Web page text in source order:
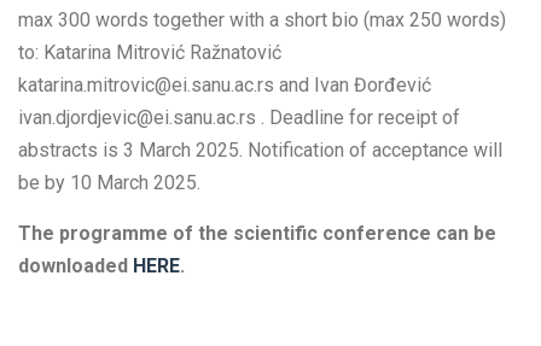
max 300 words together with a short bio (max 250 words)
to: Katarina Mitrović Ražnatović
katarina.mitrovic@ei.sanu.ac.rs and Ivan Đorđević
ivan.djordjevic@ei.sanu.ac.rs . Deadline for receipt of
abstracts is 3 March 2025. Notification of acceptance will
be by 10 March 2025.
The programme of the scientific conference can be
downloaded HERE.